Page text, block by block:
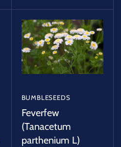
BUMBLESEEDS
Feverfew
(Tanacetum
parthenium L)